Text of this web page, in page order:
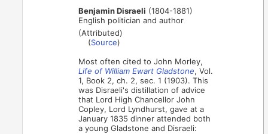
Benjamin Disraeli (1804-1881)
English politician and author
(Attributed)
(Source)
Most often cited to John Morley,
Life of William Ewart Gladstone, Vol.
1, Book 2, ch. 2, sec. 1 (1903). This
was Disraeli's distillation of advice
that Lord High Chancellor John
Copley, Lord Lyndhurst, gave at a
January 1835 dinner attended both
a young Gladstone and Disraeli: